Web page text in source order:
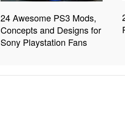
24 Awesome PS3 Mods,
Concepts and Designs for
Sony Playstation Fans